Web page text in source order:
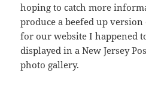
hoping to catch more
produce a beefed up
for our website I happened
displayed in a New Jersey
photo gallery.